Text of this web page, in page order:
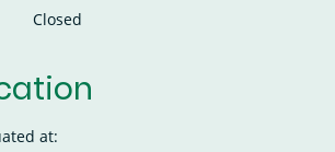
Closed
at: